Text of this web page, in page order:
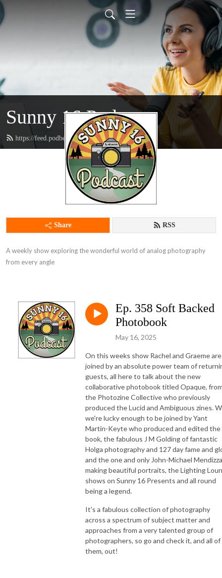
Sunny 16 Podcast
https://feed.podbean.com/sunny16/feed.xml
Share RSS
A weekly show exploring the wonderful world of analog photography
from every angle
Ep. 358 Soft Backed
Photobook
May 16, 2025
On this weeks show Rachel and Graeme are
joined by an absolute power team of
guests, all here to talk about the new
collaborative photobook titled Opaque,
the Photozine Collective who previously
produced the Lucid and Ambiguous zines.
we're lucky enough to be joined by Yant
Martin-Keyte who produced and edited the
book, the fabulous J M Golding of fantastic
Holga photography and 127 day fame and
and the one and only John-Michael
making beautiful portraits, the Lighting
shows on Sunny 16 Presents and all round
being a legend.
It's a fabulous collection of photography
across a spectrum of subject matter and
approaches from a very talented group of
photographers, so go and check it, and all of
them, out!